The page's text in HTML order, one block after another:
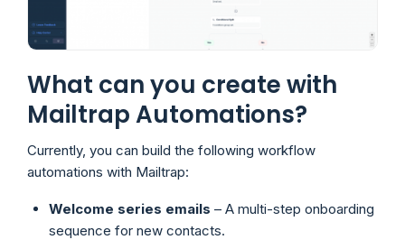
What can you create with
Mailtrap Automations?
Currently, you can build the following workflow
automations with Mailtrap:
Welcome series emails – A multi-step onboarding
sequence for new contacts.